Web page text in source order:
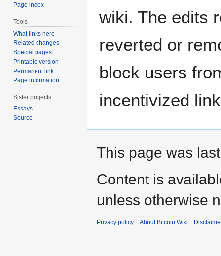
wiki. The edits
reverted or
block users
incentivized
Page index
Tools
What links here
Related changes
Special pages
Printable version
Permanent link
Page information
Sister projects
Essays
Source
This page was
Content is
unless otherwise
Privacy policy About Bitcoin Wiki